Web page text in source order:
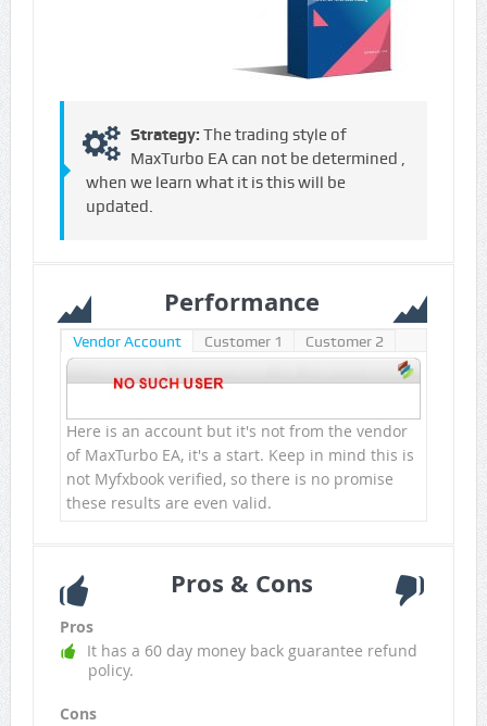
Strategy: The trading style of
MaxTurbo EA can not be determined ,
when we learn what it is this will be
updated.
Performance
Vendor Account Customer 1 Customer 2
Here is an account but it's not from the vendor
of MaxTurbo EA, it's a start. Keep in mind this is
not Myfxbook verified, so there is no promise
these results are even valid.
Pros & Cons
Pros
It has a 60 day money back guarantee refund
policy.
Cons